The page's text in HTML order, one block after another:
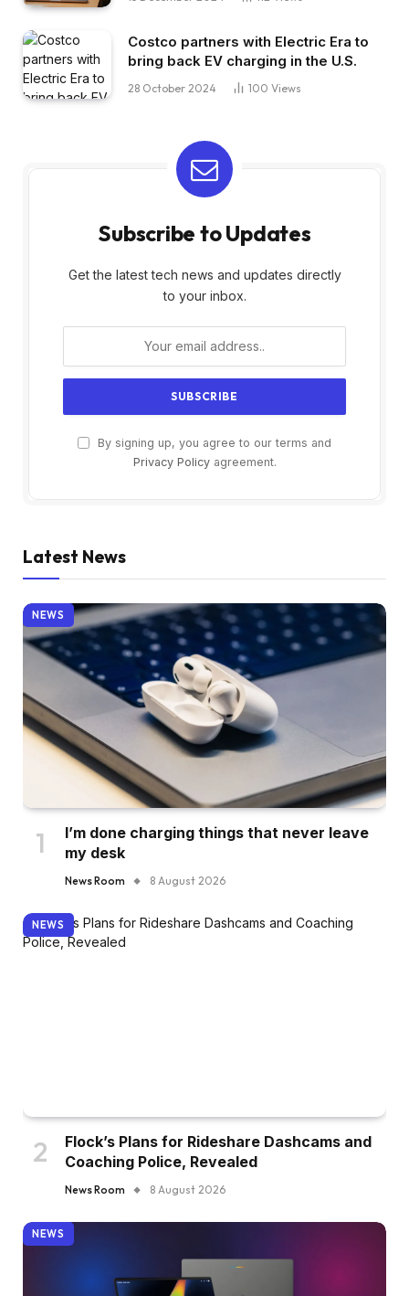
Costco partners with Electric Era to
bring back EV charging in the U.S.
28 October 2024 100 Views
Subscribe to Updates
Get the latest tech news and updates directly
to your inbox.
By signing up, you agree to our terms and
Privacy Policyagreement.
Latest News
NEWS
I’m done charging things that never leave
my desk
News Room 8 August 2026
NEWS
Flock’s Plans for Rideshare Dashcams and
Coaching Police, Revealed
News Room 8 August 2026
NEWS